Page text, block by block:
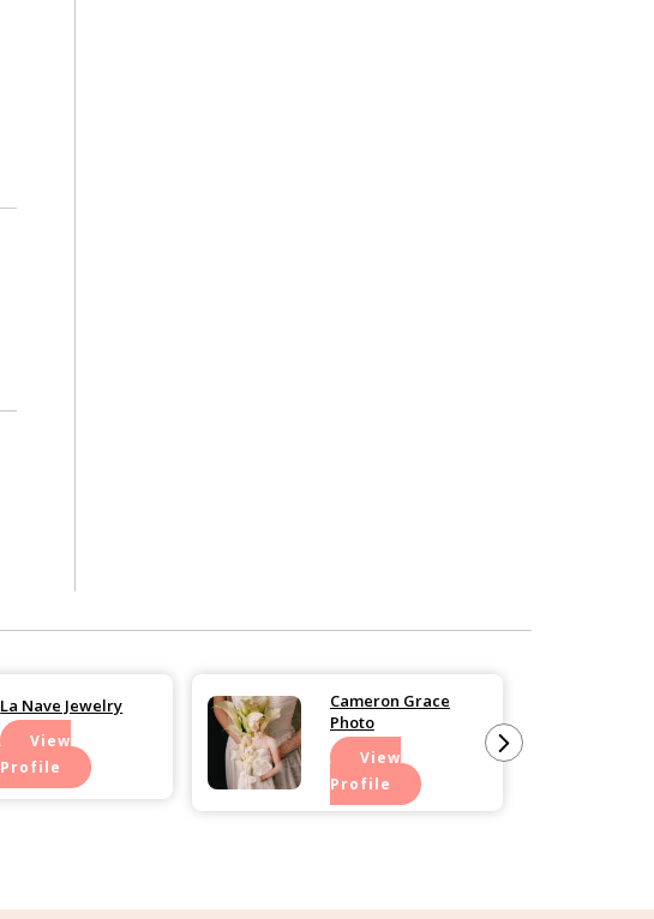
La Nave Jewelry
View
Profile
Cameron Grace
Photo
View
Profile